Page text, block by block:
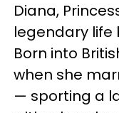
Diana,
legendary life
Born into
when she
— sporting a